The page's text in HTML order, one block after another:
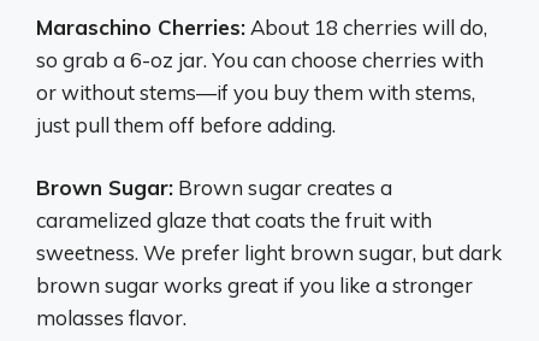
Maraschino Cherries: About 18 cherries will do,
so grab a 6-oz jar. You can choose cherries with
or without stems—if you buy them with stems,
just pull them off before adding.
Brown Sugar: Brown sugar creates a
caramelized glaze that coats the fruit with
sweetness. We prefer light brown sugar, but dark
brown sugar works great if you like a stronger
molasses flavor.